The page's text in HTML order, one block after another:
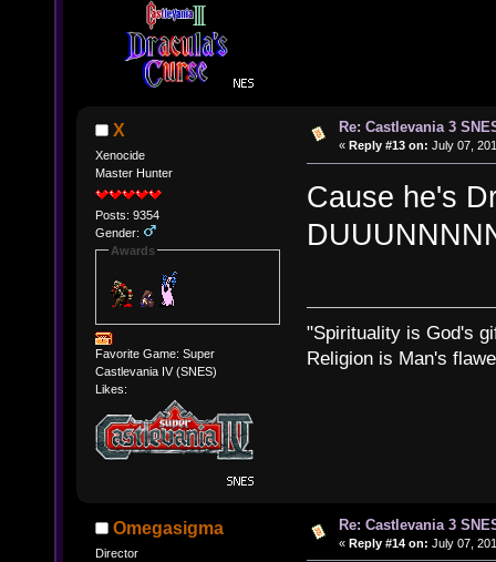
X
Xenocide
Master Hunter
Posts: 9354
Gender:
Awards
Favorite Game: Super
Castlevania IV (SNES)
Likes:
Re: Castlevania 3
« Reply #13 on: July 07,
Cause he's
"Spirituality is God's
Religion is Man's
Omegasigma
Director
Re: Castlevania 3
« Reply #14 on: July 07,